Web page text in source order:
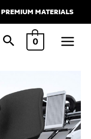
PREMIUM MATERIALS
0
Main